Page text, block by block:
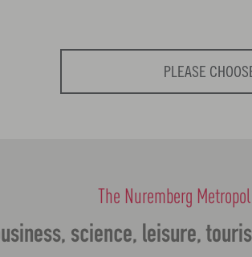
PLEASE
science, leisure,
The Nuremberg